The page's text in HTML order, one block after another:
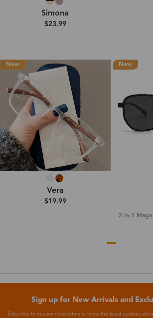
Simona
$23.99
New
Vera
$19.99
New
2-in-1
Sign up for New Arrivals and
Subscribe to receive newsletters to know the latest updates